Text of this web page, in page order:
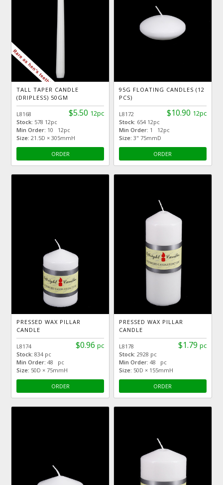
TALL TAPER CANDLE
(DRIPLESS) 50GM
$5.50 12pc
L8168
Stock: 578 12pc
Min Order: 10 12pc
Size: 21.5D × 305mmH
ORDER
95G FLOATING CANDLES (12
PCS)
$10.90 12pc
L8172
Stock: 654 12pc
Min Order: 1 12pc
Size: 3" 75mmD
ORDER
PRESSED WAX PILLAR
CANDLE
$0.96 pc
L8174
Stock:834 pc
Min Order: 48 pc
Size: 50D × 75mmH
ORDER
PRESSED WAX PILLAR
CANDLE
$1.79 pc
L8178
Stock: 2928 pc
Min Order: 48 pc
Size: 50D × 155mmH
ORDER